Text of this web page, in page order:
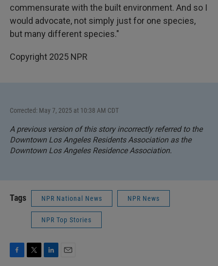
commensurate with the built environment. And so I
would advocate, not simply just for one species,
but many different species."
Copyright 2025 NPR
Corrected: May 7, 2025 at 10:38 AM CDT
A previous version of this story incorrectly referred to the
Downtown Los Angeles Residents Association as the
Downtown Los Angeles Residence Association.
Tags NPR National News NPR News
NPR Top Stories